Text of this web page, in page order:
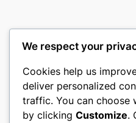
castle the
My WordPress Blog
We respect your
Cookies help us
deliver personalized
traffic. You can choose
by clicking Customize.